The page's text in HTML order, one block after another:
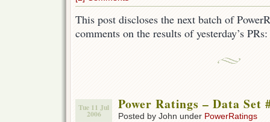
This post discloses the next batch of
comments on the results of yesterday’s PRs:
Tue 11 Jul
2006
Power Ratings – Data Set
Posted by John under PowerRatings